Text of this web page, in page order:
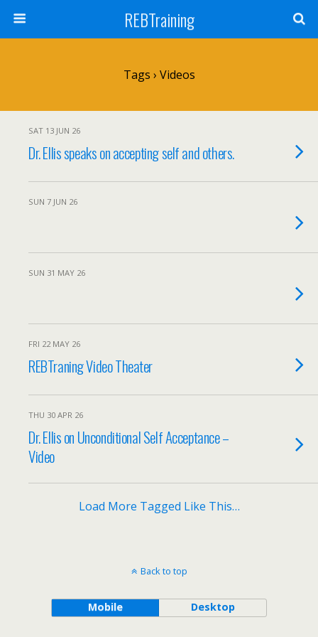
REBTraining
Tags › Videos
SAT 13 JUN 26
Dr. Ellis speaks on accepting self and others.
SUN 7 JUN 26
SUN 31 MAY 26
FRI 22 MAY 26
REBTraning Video Theater
THU 30 APR 26
Dr. Ellis on Unconditional Self Acceptance –
Video
Load More Tagged Like This…
Back to top
Mobile Desktop